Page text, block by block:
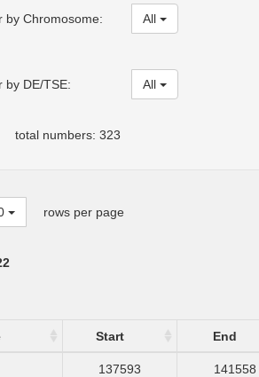
by Chromosome: All
by DE/TSE: All
total numbers: 323
rows per page
Start End
137593 141558